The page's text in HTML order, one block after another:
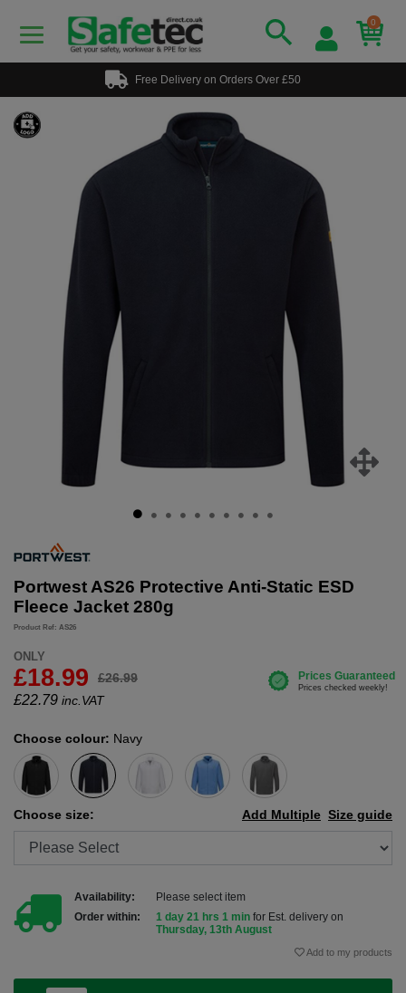
0
Free Delivery on Orders Over £50
Portwest AS26 Protective Anti-Static ESD
Fleece Jacket 280g
Product Ref: AS26
ONLY
£18.99 £26.99
£22.79 inc.VAT
Choose colour: Navy
Choose size: Size guide
Add Multiple
Availability:
Please select item
Order within:
1 day 21 hrs 1 min for Est. delivery on
Thursday, 13th August
Add to my products